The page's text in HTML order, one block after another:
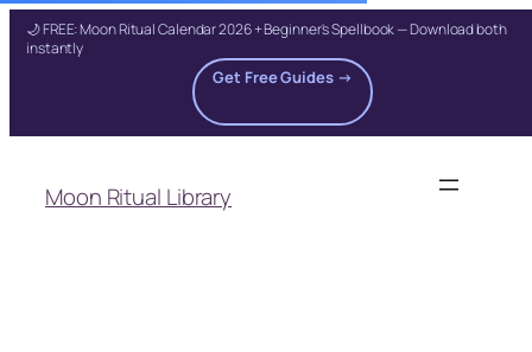
🌙 FREE: Moon Ritual Calendar 2026 + Beginner's Spellbook — Download both
instantly
Get Free Guides →
content
Moon Ritual Library